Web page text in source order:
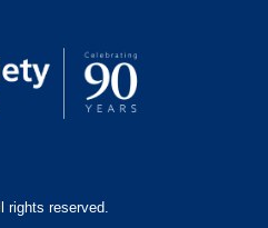
rights reserved.